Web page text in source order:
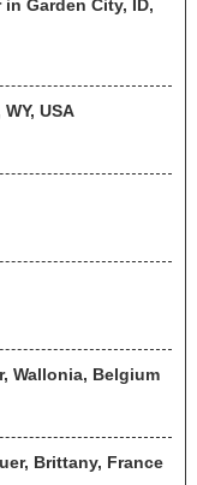
Garden City, ID,
USA
Wallonia, Belgium
Brittany, France